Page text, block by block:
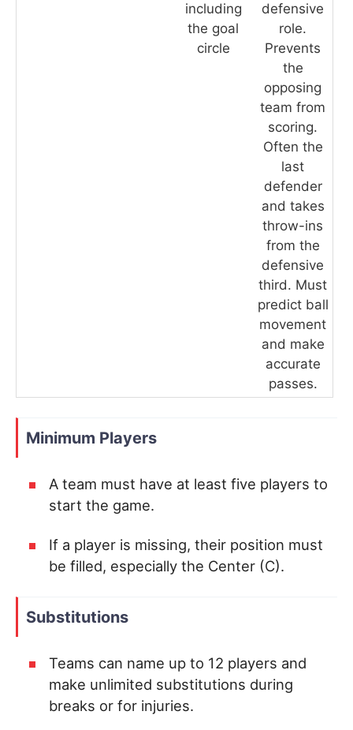
including
the goal
circle
defensive
role.
Prevents
the
opposing
team from
scoring.
Often the
last
defender
and takes
throw-ins
from the
defensive
third. Must
predict ball
movement
and make
accurate
passes.
Minimum Players
A team must have at least five players to
start the game.
If a player is missing, their position must
be filled, especially the Center (C).
Substitutions
Teams can name up to 12 players and
make unlimited substitutions during
breaks or for injuries.